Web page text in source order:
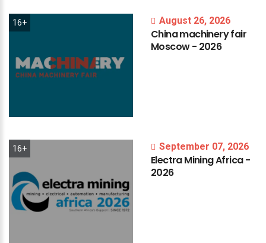
16+ August 26, 2026
Chinamachineryfair
Moscow- 2026
16+ September 07, 2026
ElectraMiningAfrica-
2026